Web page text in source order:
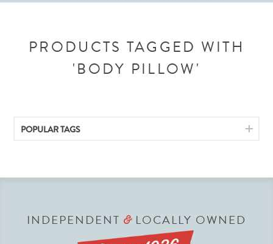
PRODUCTS TAGGED WITH
'BODY PILLOW'
POPULAR TAGS
INDEPENDENT &LOCALLY OWNED